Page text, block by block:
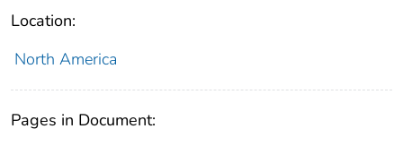
Location:
North America
Pages in Document: